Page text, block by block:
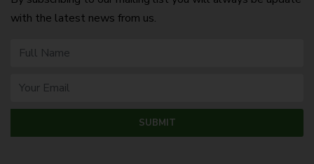
with the latest news from us.